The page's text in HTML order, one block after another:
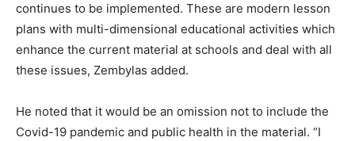
continues to be implemented. These are modern lesson
plans with multi-dimensional educational activities which
enhance the current material at schools and deal with all
these issues, Zembylas added.
He noted that it would be an omission not to include the
Covid-19 pandemic and public health in the material. “I